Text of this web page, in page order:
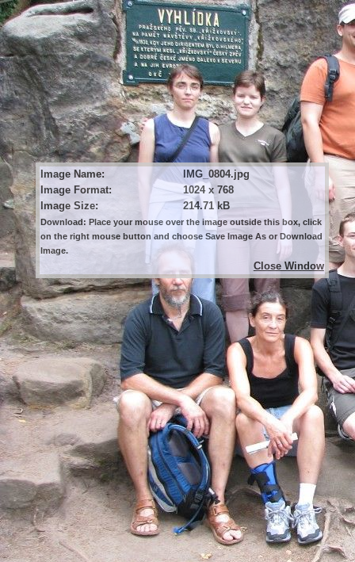
Image Name:
IMG_0804.jpg
Image Format:
1024 x 768
Image Size:
214.71 kB
Download: Place your mouse over the image outside this box, click
on the right mouse button and choose Save Image As or Download
Image.
Close Window